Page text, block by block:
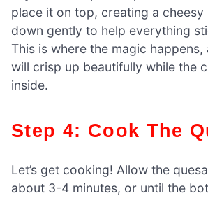
place it on top, creating a cheesy
down gently to help everything
This is where the magic
will crisp up beautifully while the
inside.
Step 4: Cook The
Let’s get cooking! Allow the
about 3-4 minutes, or until the